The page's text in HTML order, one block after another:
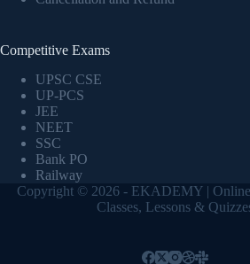
Competitive Exams
UPSC CSE
UP-PCS
JEE
NEET
SSC
Bank PO
Railway
Copyright © 2026 - EKADEMY |
Classes, Lessons &